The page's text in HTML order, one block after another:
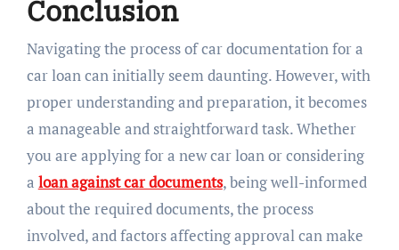
Conclusion
Navigating the process of car documentation for a
car loan can initially seem daunting. However, with
proper understanding and preparation, it becomes
a manageable and straightforward task. Whether
you are applying for a new car loan or considering
a loan against car documents, being well-informed
about the required documents, the process
involved, and factors affecting approval can make